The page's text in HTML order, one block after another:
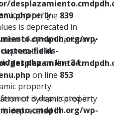
property
is deprecated in
wp-
fields-
on line34
property
is deprecated in
wp-
on line 839
of dynamic property
in
on line 853
of dynamic property
deprecated in